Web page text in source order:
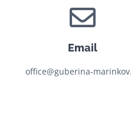
Email
office@guberina-